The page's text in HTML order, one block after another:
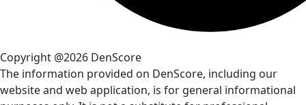
Copyright @2026 DenScore
The information provided on DenScore, including our
website and web application, is for general informational